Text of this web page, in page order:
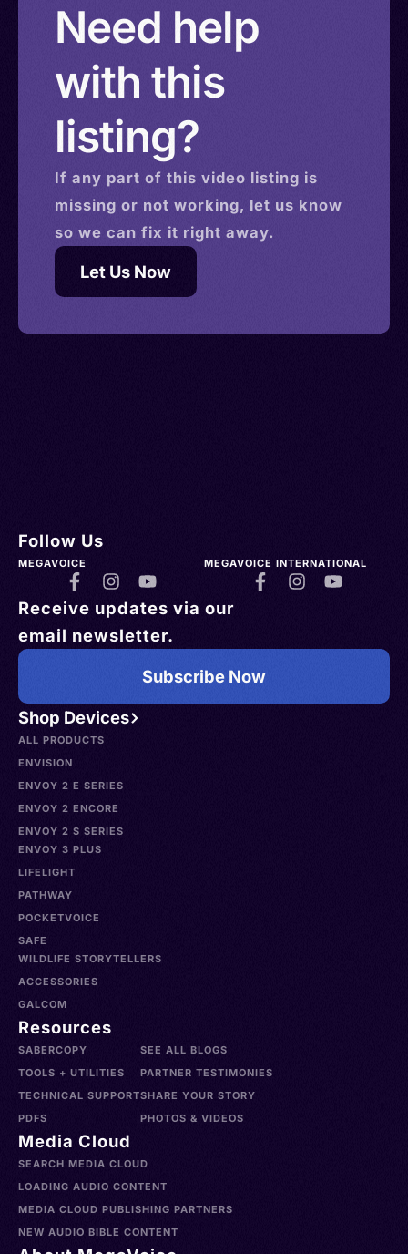
Need help
with this
listing?
If any part of this video listing is
missing or not working, let us know
so we can fix it right away.
Let Us Now
Shop Devices
ALL PRODUCTS
ENVISION
ENVOY 2 E SERIES
ENVOY 2 ENCORE
ENVOY 2 S SERIES
ENVOY 3 PLUS
LIFELIGHT
PATHWAY
POCKETVOICE
SAFE
WILDLIFE STORYTELLERS
ACCESSORIES
GALCOM
Resources
SABERCOPY
TOOLS + UTILITIES
TECHNICAL SUPPORT
PDFS
SEE ALL BLOGS
PARTNER TESTIMONIES
SHARE YOUR STORY
PHOTOS & VIDEOS
Media Cloud
SEARCH MEDIA CLOUD
LOADING AUDIO CONTENT
MEDIA CLOUD PUBLISHING PARTNERS
NEW AUDIO BIBLE CONTENT
Follow Us
MEGAVOICE MEGAVOICE INTERNATIONAL
Receive updates via our
email newsletter.
Subscribe Now